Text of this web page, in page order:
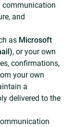
communication
and
as Microsoft
, or your own
confirmations,
your own
a
delivered to the